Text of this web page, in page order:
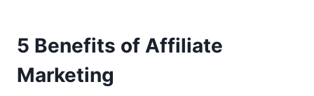
5 Benefits of Affiliate
Marketing